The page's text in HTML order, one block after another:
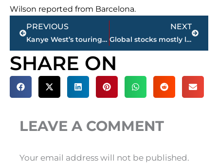
Wilson reported from Barcelona.
Prev
PREVIOUS
Kanye West’s touring company sues over concert insurance
NEXT
Global stocks mostly lower ahead of US jobs data
Next
SHARE ON
LEAVE A COMMENT
Your email address will not be published.